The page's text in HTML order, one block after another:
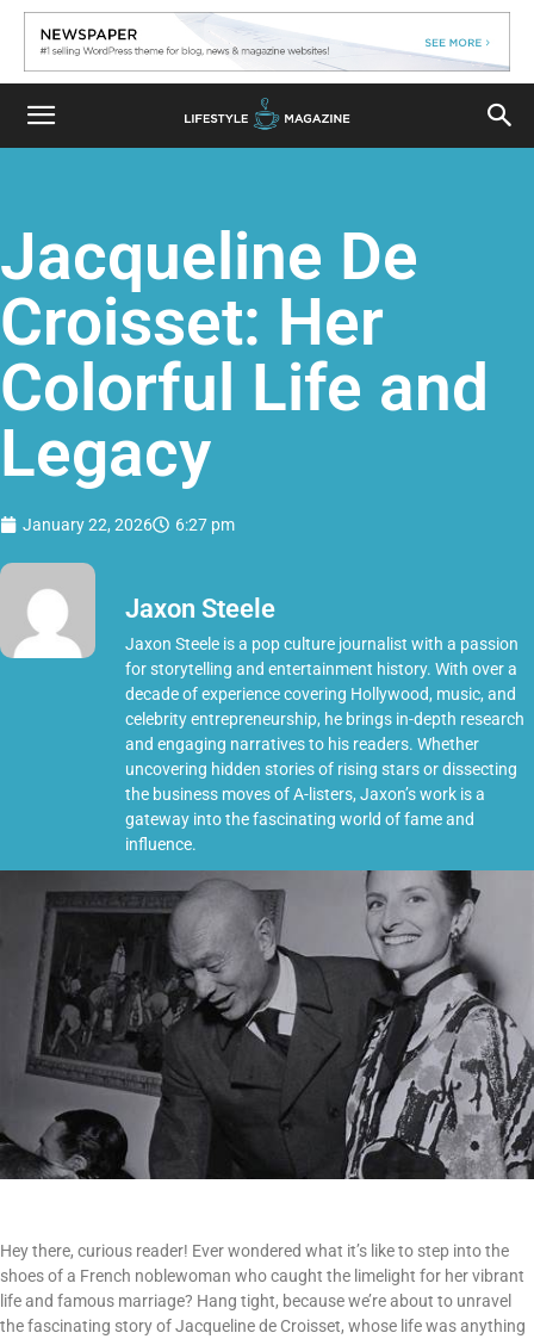
Jacqueline De
Croisset: Her
Colorful Life and
Legacy
January 22, 2026 6:27 pm
Jaxon Steele
Jaxon Steele is a pop culture journalist with a passion
for storytelling and entertainment history. With over a
decade of experience covering Hollywood, music, and
celebrity entrepreneurship, he brings in-depth research
and engaging narratives to his readers. Whether
uncovering hidden stories of rising stars or dissecting
the business moves of A-listers, Jaxon’s work is a
gateway into the fascinating world of fame and
influence.
Hey there, curious reader! Ever wondered what it’s like to step into the
shoes of a French noblewoman who caught the limelight for her vibrant
life and famous marriage? Hang tight, because we’re about to unravel
the fascinating story of Jacqueline de Croisset, whose life was anything